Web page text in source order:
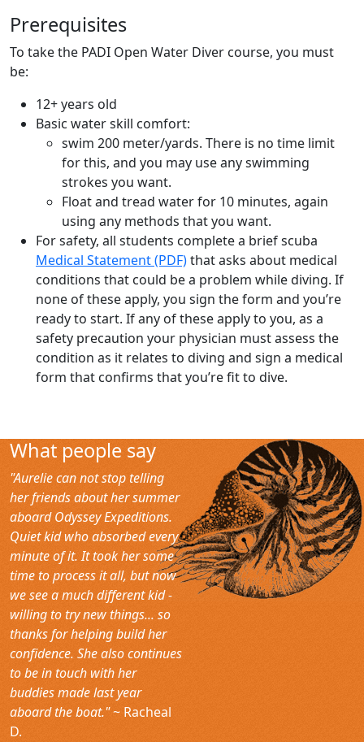
Prerequisites
To take the PADI Open Water Diver course, you must
be:
12+ years old
Basic water skill comfort:
swim 200 meter/yards. There is no time limit
for this, and you may use any swimming
strokes you want.
Float and tread water for 10 minutes, again
using any methods that you want.
For safety, all students complete a brief scuba
Medical Statement (PDF)that asks about medical
conditions that could be a problem while diving. If
none of these apply, you sign the form and you’re
ready to start. If any of these apply to you, as a
safety precaution your physician must assess the
condition as it relates to diving and sign a medical
form that confirms that you’re fit to dive.
What people say
"Aurelie can not stop telling
her friends about her summer
aboard Odyssey Expeditions.
Quiet kid who absorbed every
minute of it. It took her some
time to process it all, but now
we see a much different kid -
willing to try new things... so
thanks for helping build her
confidence. She also continues
to be in touch with her
buddies made last year
aboard the boat."~ Racheal
D.